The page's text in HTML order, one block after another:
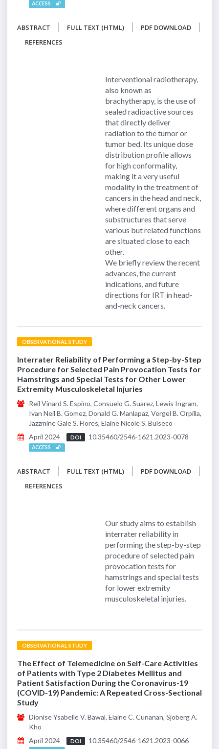
ACCESS
ABSTRACT FULL TEXT (HTML)
PDF DOWNLOAD
REFERENCES
Interventional radiotherapy,
also known as
brachytherapy, is the use of
sealed radioactive sources
that directly deliver
radiation to the tumor or
tumor bed. Its unique dose
distribution profile allows
for high conformality,
making it a very useful
modality in the treatment of
cancers in the head and neck,
where different organs and
substructures that serve
various but related functions
are situated close to each
other.
We briefly review the recent
advances, the current
indications, and future
directions for IRT in head-
and-neck cancers.
OBSERVATIONAL STUDY
Interrater Reliability of Performing a Step-by-Step
Procedure for Selected Pain Provocation Tests for
Hamstrings and Special Tests for Other Lower
Extremity Musculoskeletal Injuries
Reil Vinard S. Espino, Consuelo G. Suarez, Lewis Ingram,
Ivan Neil B. Gomez, Donald G. Manlapaz, Vergel B. Orpilla,
Jazzmine Gale S. Flores, Elaine Nicole S. Bulseco
April 2024
DOI 10.35460/2546-1621.2023-0078
ACCESS
ABSTRACT FULL TEXT (HTML)
PDF DOWNLOAD
REFERENCES
Our study aims to establish
interrater reliability in
performing the step-by-step
procedure of selected pain
provocation tests for
hamstrings and special tests
for lower extremity
musculoskeletal injuries.
OBSERVATIONAL STUDY
The Effect of Telemedicine on Self-Care Activities
of Patients with Type 2 Diabetes Mellitus and
Patient Satisfaction During the Coronavirus-19
(COVID-19) Pandemic: A Repeated Cross-Sectional
Study
Dionise Ysabelle V. Bawal, Elaine C. Cunanan, Sjoberg A.
Kho
April 2024
DOI 10.35460/2546-1621.2023-0066